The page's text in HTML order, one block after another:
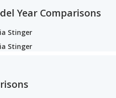
Year Comparisons
Stinger
Stinger